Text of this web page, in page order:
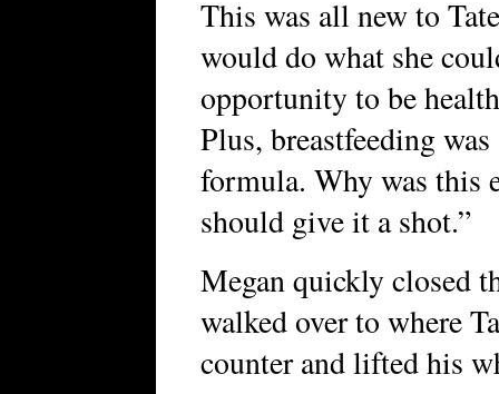
This was all new to
would do what she
opportunity to be
Plus, breastfeeding
formula. Why was this
should give it a shot.”
Megan quickly closed
walked over to where
counter and lifted his